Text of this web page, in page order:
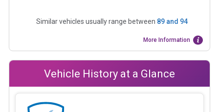
Similar vehicles usually range between 89and 94
More Information
Vehicle History at a Glance